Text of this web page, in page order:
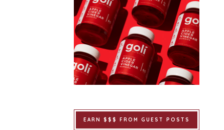
EARN $$$ FROM GUEST POSTS